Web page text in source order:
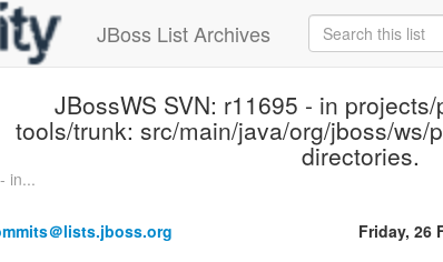
JBoss List Archives
JBossWS SVN: r11695 - in
tools/trunk: src/main/java/org/jboss/ws/
directories.
in...
＠lists.jboss.org Friday, 26